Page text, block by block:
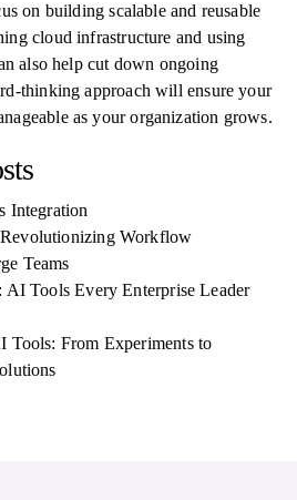
on building scalable and reusable
cloud infrastructure and using
also help cut down ongoing
thinking approach will ensure your
as your organization grows.
Integration
Workflow
Teams
Tools Every Enterprise Leader
Tools: From Experiments to